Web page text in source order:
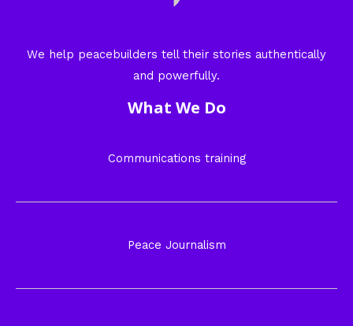
We help peacebuilders tell their stories authentically
and powerfully.
What We Do
Communications training
Peace Journalism